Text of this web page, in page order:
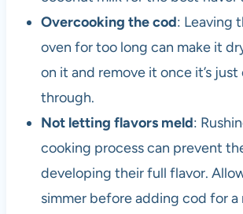
Overcooking the cod: Leaving
oven for too long can make it
on it and remove it once it’s
through.
Not letting flavors meld:
cooking process can prevent
developing their full flavor.
simmer before adding cod for a